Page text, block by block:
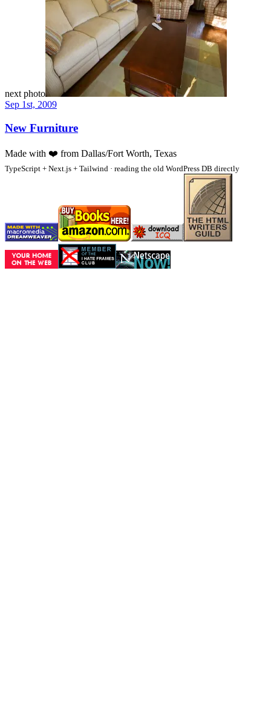
next photo
Sep 1st, 2009
New Furniture
Made with ❤️ from Dallas/Fort Worth, Texas
TypeScript + Next.js + Tailwind · reading the old WordPress DB directly